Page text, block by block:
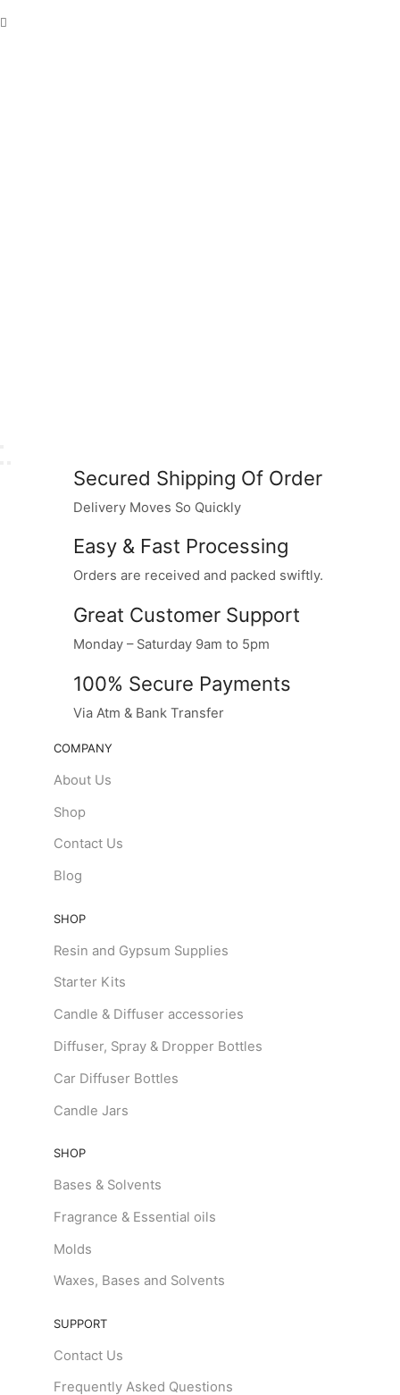
Secured Shipping Of Order
Delivery Moves So Quickly
Easy & Fast Processing
Orders are received and packed swiftly.
Great Customer Support
Monday – Saturday 9am to 5pm
100% Secure Payments
Via Atm & Bank Transfer
COMPANY
About Us
Shop
Contact Us
Blog
SHOP
Resin and Gypsum Supplies
Starter Kits
Candle & Diffuser accessories
Diffuser, Spray & Dropper Bottles
Car Diffuser Bottles
Candle Jars
SHOP
Bases & Solvents
Fragrance & Essential oils
Molds
Waxes, Bases and Solvents
SUPPORT
Contact Us
Frequently Asked Questions